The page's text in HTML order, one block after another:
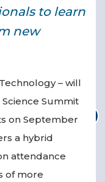
to learn
new
– will
Summit
on September
a hybrid
attendance
of more